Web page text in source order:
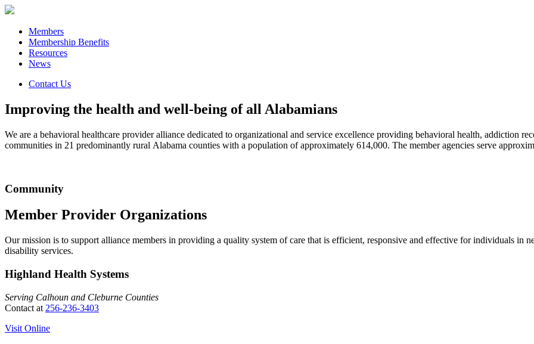
Members
Membership Benefits
Resources
News
Contact Us
Improving the health and well-being of all Alabamians
We are a behavioral healthcare provider alliance dedicated to organizational and service excellence providing behavioral health, addiction
communities in 21 predominantly rural Alabama counties with a population of approximately 614,000. The member agencies serve
Community
Member Provider Organizations
Our mission is to support alliance members in providing a quality system of care that is efficient, responsive and effective for individuals in
disability services.
Highland Health Systems
Serving Calhoun and Cleburne Counties
Contact at 256-236-3403
Visit Online